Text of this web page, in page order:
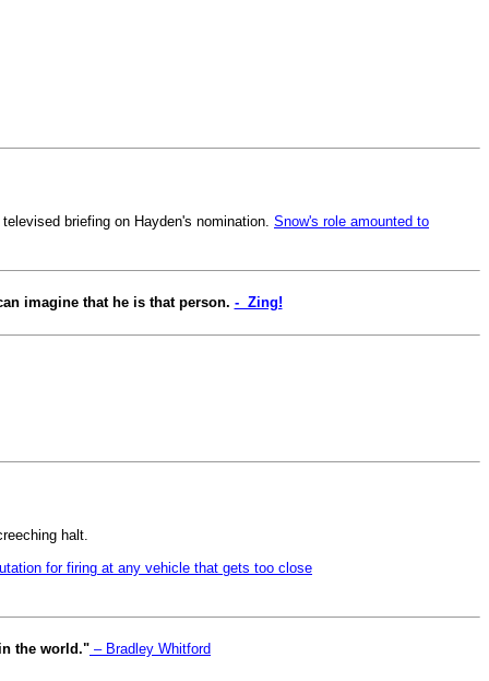
briefing on Hayden's nomination. Snow's role amounted to
imagine that he is that person. - Zing!
halt.
for firing at any vehicle that gets too close
the world." – Bradley Whitford